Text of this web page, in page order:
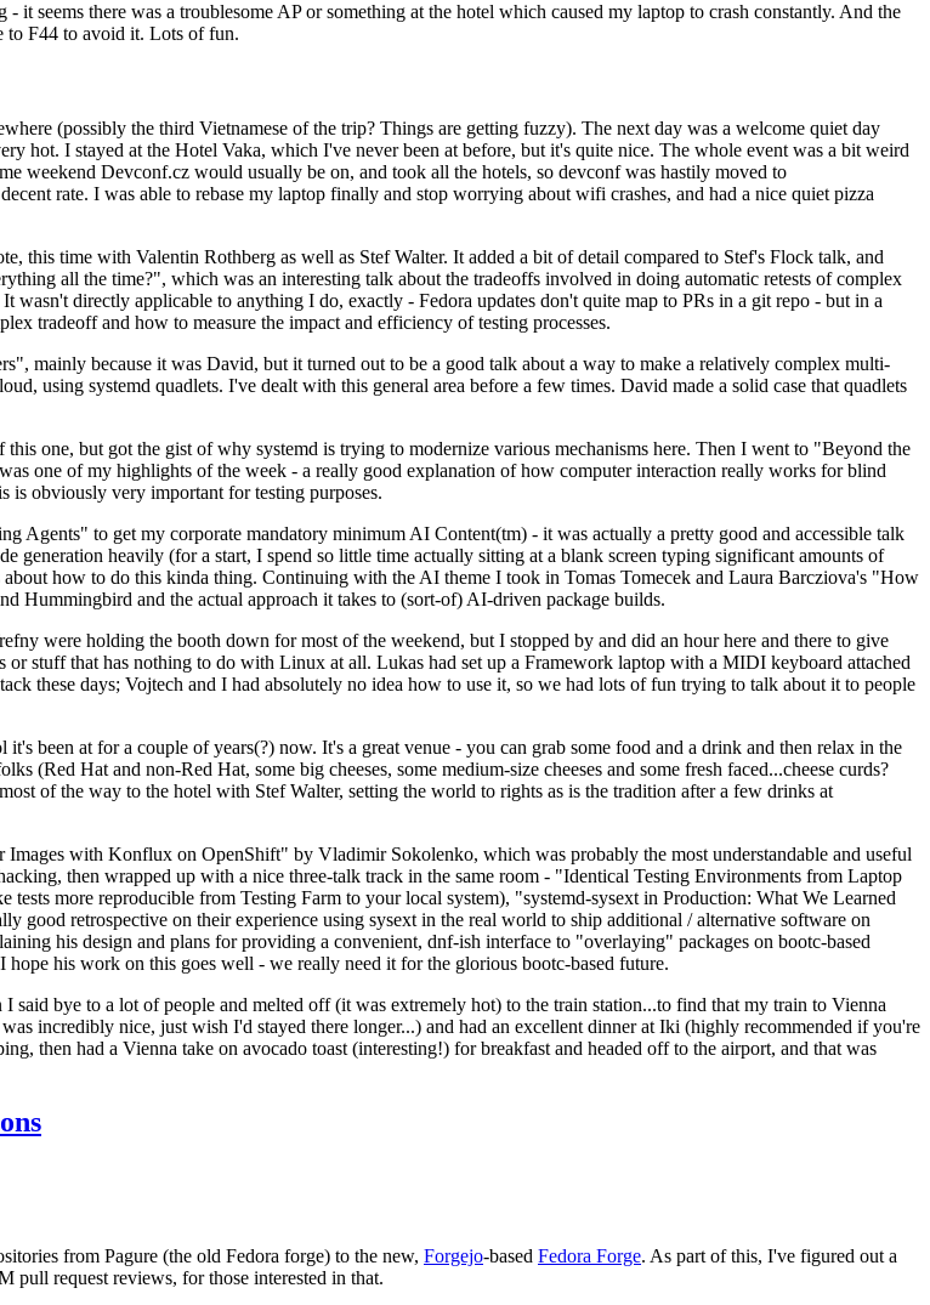
seems there was a troublesome AP or something at the hotel which caused my laptop to crash constantly. And the
to F44 to avoid it. Lots of fun.
(possibly the third Vietnamese of the trip? Things are getting fuzzy). The next day was a welcome quiet day
hot. I stayed at the Hotel Vaka, which I've never been at before, but it's quite nice. The whole event was a bit weird
weekend Devconf.cz would usually be on, and took all the hotels, so devconf was hastily moved to
rate. I was able to rebase my laptop finally and stop worrying about wifi crashes, and had a nice quiet pizza
this time with Valentin Rothberg as well as Stef Walter. It added a bit of detail compared to Stef's Flock talk, and
all the time?", which was an interesting talk about the tradeoffs involved in doing automatic retests of complex
directly applicable to anything I do, exactly - Fedora updates don't quite map to PRs in a git repo - but in a
tradeoff and how to measure the impact and efficiency of testing processes.
mainly because it was David, but it turned out to be a good talk about a way to make a relatively complex multi-
using systemd quadlets. I've dealt with this general area before a few times. David made a solid case that quadlets
one, but got the gist of why systemd is trying to modernize various mechanisms here. Then I went to "Beyond the
one of my highlights of the week - a really good explanation of how computer interaction really works for blind
is obviously very important for testing purposes.
to get my corporate mandatory minimum AI Content(tm) - it was actually a pretty good and accessible talk
heavily (for a start, I spend so little time actually sitting at a blank screen typing significant amounts of
how to do this kinda thing. Continuing with the AI theme I took in Tomas Tomecek and Laura Barcziova's "How
Hummingbird and the actual approach it takes to (sort-of) AI-driven package builds.
were holding the booth down for most of the weekend, but I stopped by and did an hour here and there to give
stuff that has nothing to do with Linux at all. Lukas had set up a Framework laptop with a MIDI keyboard attached
these days; Vojtech and I had absolutely no idea how to use it, so we had lots of fun trying to talk about it to people
been at for a couple of years(?) now. It's a great venue - you can grab some food and a drink and then relax in the
(Red Hat and non-Red Hat, some big cheeses, some medium-size cheeses and some fresh faced...cheese curds?
of the way to the hotel with Stef Walter, setting the world to rights as is the tradition after a few drinks at
with Konflux on OpenShift" by Vladimir Sokolenko, which was probably the most understandable and useful
then wrapped up with a nice three-talk track in the same room - "Identical Testing Environments from Laptop
more reproducible from Testing Farm to your local system), "systemd-sysext in Production: What We Learned
retrospective on their experience using sysext in the real world to ship additional / alternative software on
his design and plans for providing a convenient, dnf-ish interface to "overlaying" packages on bootc-based
his work on this goes well - we really need it for the glorious bootc-based future.
bye to a lot of people and melted off (it was extremely hot) to the train station...to find that my train to Vienna
incredibly nice, just wish I'd stayed there longer...) and had an excellent dinner at Iki (highly recommended if you're
then had a Vienna take on avocado toast (interesting!) for breakfast and headed off to the airport, and that was
from Pagure (the old Fedora forge) to the new, Forgejo-based Fedora Forge. As part of this, I've figured out a
request reviews, for those interested in that.